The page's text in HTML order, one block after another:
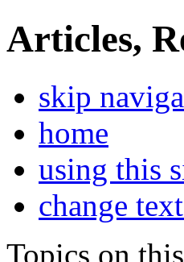
Articles,
skip
home
using this
change
Topics on